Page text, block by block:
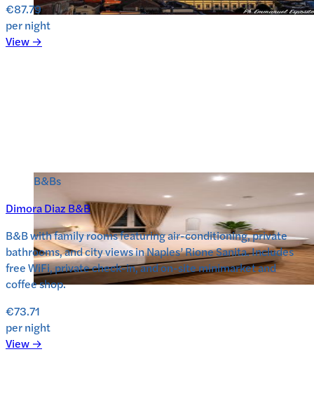
€87.79
per night
View →
B&Bs
Dimora Diaz B&B
B&B with family rooms featuring air-conditioning, private
bathrooms, and city views in Naples’ Rione Sanita. Includes
free WiFi, private check-in, and on-site minimarket and
coffee shop.
€73.71
per night
View →